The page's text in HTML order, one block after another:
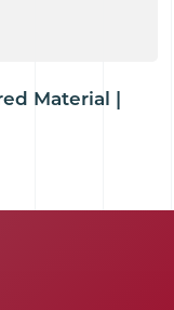
Material |